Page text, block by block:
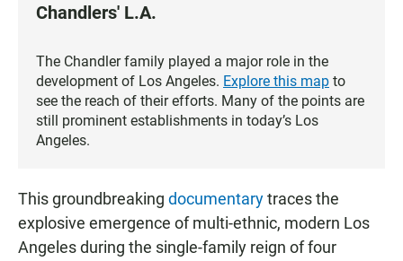
Chandlers' L.A.
The Chandler family played a major role in the
development of Los Angeles. Explore this map to
see the reach of their efforts. Many of the points are
still prominent establishments in today’s Los
Angeles.
This groundbreaking documentarytraces the
explosive emergence of multi-ethnic, modern Los
Angeles during the single-family reign of four